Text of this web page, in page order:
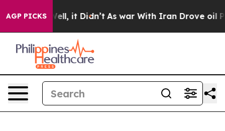
AGP PICKSWell, it Didn’t As war With Iran Drove oil